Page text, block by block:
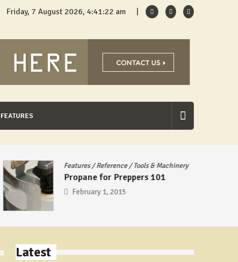
Friday, 7 August 2026, 4:41:23 am
FEATURES
Features/Reference/Tools & Machinery
Propane for Preppers 101
February 1, 2015
Latest